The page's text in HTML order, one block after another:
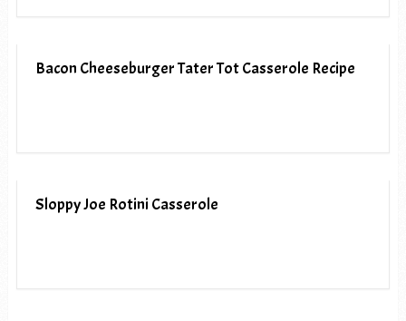
Bacon Cheeseburger Tater Tot Casserole Recipe
Sloppy Joe Rotini Casserole